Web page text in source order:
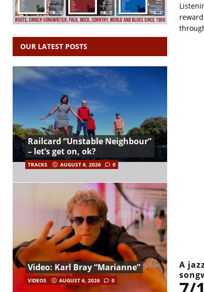
A
OUR LATEST POSTS
Railcard “Unstable Neighbour”
– let’s get on, ok?
TRACKS AUGUST 6, 2026 0
Video: Karl Bray “Marianne”
VIDEOS AUGUST 6, 2026 0